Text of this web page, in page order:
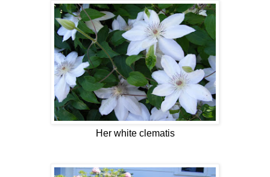
Her white clematis